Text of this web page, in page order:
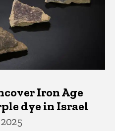
Iron Age
dye in Israel